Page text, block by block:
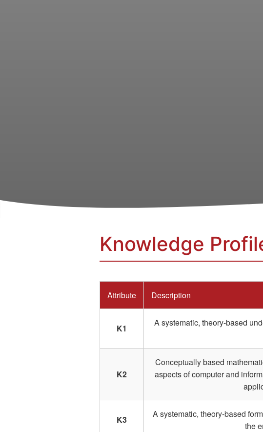
Knowledge
Attribute Description
K1
A systematic, theory-based
K2
Conceptually based
aspects of computer and
K3
A systematic, theory-based
the